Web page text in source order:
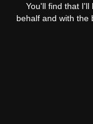
You'll find that I'll
behalf and with the